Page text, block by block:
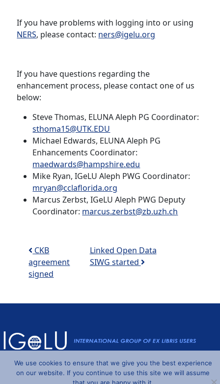
If you have problems with logging into or using
NERS, please contact: ners@igelu.org
If you have questions regarding the
enhancement process, please contact one of us
below:
Steve Thomas, ELUNA Aleph PG Coordinator:
sthoma15@UTK.EDU
Michael Edwards, ELUNA Aleph PG
Enhancements Coordinator:
maedwards@hampshire.edu
Mike Ryan, IGeLU Aleph PWG Coordinator:
mryan@cclaflorida.org
Marcus Zerbst, IGeLU Aleph PWG Deputy
Coordinator: marcus.zerbst@zb.uzh.ch
Post navigation
CKB
agreement
signed
Linked Open Data
SIWG started
Powered byWordpressand Understrap©2026 IGeLU
We use cookies to ensure that we give you the best experience
on our website. If you continue to use this site we will assume